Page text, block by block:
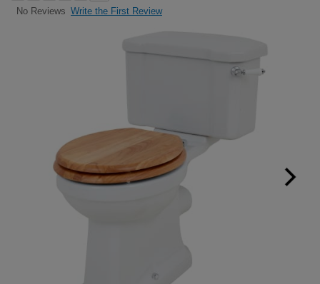
No Reviews Write the First Review